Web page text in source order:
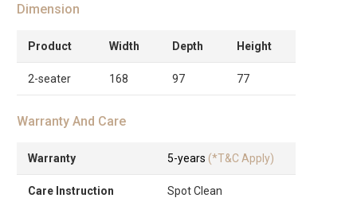
Dimension
Product Width Depth Height
2-seater 168 97 77
Warranty And Care
Warranty 5-years (*T&C Apply)
Care Instruction Spot Clean